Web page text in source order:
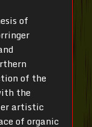
of
of the
the
artistic
of organic